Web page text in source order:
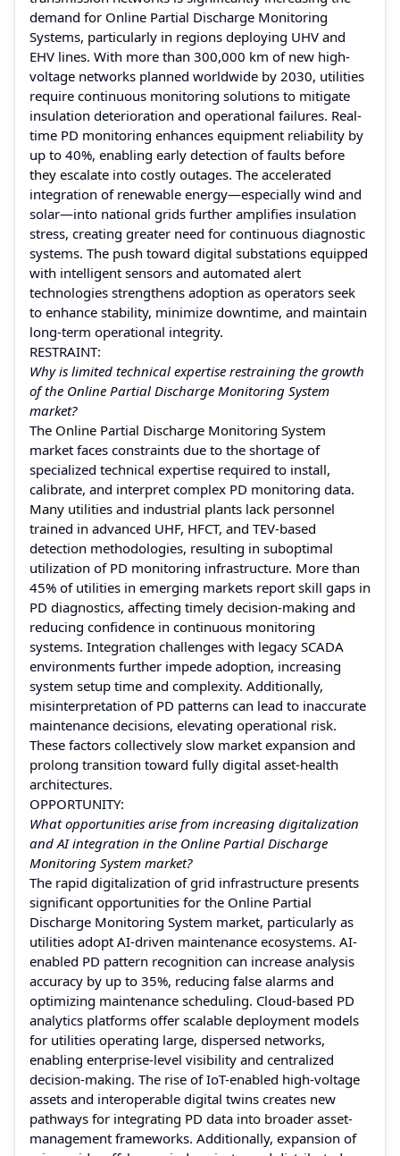
demand for Online Partial Discharge Monitoring
Systems, particularly in regions deploying UHV and
EHV lines. With more than 300,000 km of new high-
voltage networks planned worldwide by 2030, utilities
require continuous monitoring solutions to mitigate
insulation deterioration and operational failures. Real-
time PD monitoring enhances equipment reliability by
up to 40%, enabling early detection of faults before
they escalate into costly outages. The accelerated
integration of renewable energy—especially wind and
solar—into national grids further amplifies insulation
stress, creating greater need for continuous diagnostic
systems. The push toward digital substations equipped
with intelligent sensors and automated alert
technologies strengthens adoption as operators seek
to enhance stability, minimize downtime, and maintain
long-term operational integrity.
RESTRAINT:
Why is limited technical expertise restraining the growth
of the Online Partial Discharge Monitoring System
market?
The Online Partial Discharge Monitoring System
market faces constraints due to the shortage of
specialized technical expertise required to install,
calibrate, and interpret complex PD monitoring data.
Many utilities and industrial plants lack personnel
trained in advanced UHF, HFCT, and TEV-based
detection methodologies, resulting in suboptimal
utilization of PD monitoring infrastructure. More than
45% of utilities in emerging markets report skill gaps in
PD diagnostics, affecting timely decision-making and
reducing confidence in continuous monitoring
systems. Integration challenges with legacy SCADA
environments further impede adoption, increasing
system setup time and complexity. Additionally,
misinterpretation of PD patterns can lead to inaccurate
maintenance decisions, elevating operational risk.
These factors collectively slow market expansion and
prolong transition toward fully digital asset-health
architectures.
OPPORTUNITY:
What opportunities arise from increasing digitalization
and AI integration in the Online Partial Discharge
Monitoring System market?
The rapid digitalization of grid infrastructure presents
significant opportunities for the Online Partial
Discharge Monitoring System market, particularly as
utilities adopt AI-driven maintenance ecosystems. AI-
enabled PD pattern recognition can increase analysis
accuracy by up to 35%, reducing false alarms and
optimizing maintenance scheduling. Cloud-based PD
analytics platforms offer scalable deployment models
for utilities operating large, dispersed networks,
enabling enterprise-level visibility and centralized
decision-making. The rise of IoT-enabled high-voltage
assets and interoperable digital twins creates new
pathways for integrating PD data into broader asset-
management frameworks. Additionally, expansion of